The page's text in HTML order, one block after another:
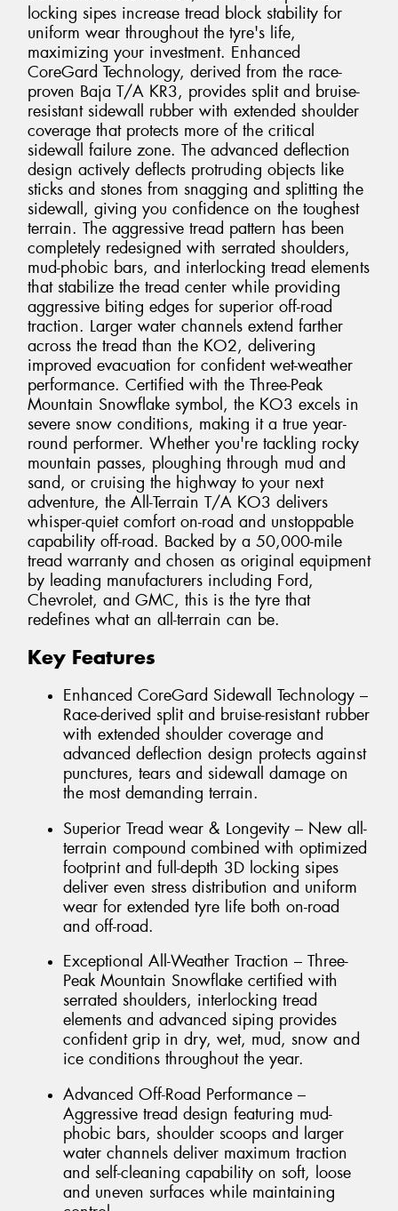
locking sipes increase tread block stability for
uniform wear throughout the tyre's life,
maximizing your investment. Enhanced
CoreGard Technology, derived from the race-
proven Baja T/A KR3, provides split and bruise-
resistant sidewall rubber with extended shoulder
coverage that protects more of the critical
sidewall failure zone. The advanced deflection
design actively deflects protruding objects like
sticks and stones from snagging and splitting the
sidewall, giving you confidence on the toughest
terrain. The aggressive tread pattern has been
completely redesigned with serrated shoulders,
mud-phobic bars, and interlocking tread elements
that stabilize the tread center while providing
aggressive biting edges for superior off-road
traction. Larger water channels extend farther
across the tread than the KO2, delivering
improved evacuation for confident wet-weather
performance. Certified with the Three-Peak
Mountain Snowflake symbol, the KO3 excels in
severe snow conditions, making it a true year-
round performer. Whether you're tackling rocky
mountain passes, ploughing through mud and
sand, or cruising the highway to your next
adventure, the All-Terrain T/A KO3 delivers
whisper-quiet comfort on-road and unstoppable
capability off-road. Backed by a 50,000-mile
tread warranty and chosen as original equipment
by leading manufacturers including Ford,
Chevrolet, and GMC, this is the tyre that
redefines what an all-terrain can be.
Key Features
Enhanced CoreGard Sidewall Technology –
Race-derived split and bruise-resistant rubber
with extended shoulder coverage and
advanced deflection design protects against
punctures, tears and sidewall damage on
the most demanding terrain.
Superior Tread wear & Longevity – New all-
terrain compound combined with optimized
footprint and full-depth 3D locking sipes
deliver even stress distribution and uniform
wear for extended tyre life both on-road
and off-road.
Exceptional All-Weather Traction – Three-
Peak Mountain Snowflake certified with
serrated shoulders, interlocking tread
elements and advanced siping provides
confident grip in dry, wet, mud, snow and
ice conditions throughout the year.
Advanced Off-Road Performance –
Aggressive tread design featuring mud-
phobic bars, shoulder scoops and larger
water channels deliver maximum traction
and self-cleaning capability on soft, loose
and uneven surfaces while maintaining